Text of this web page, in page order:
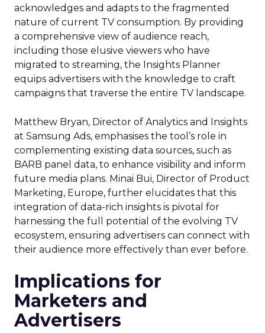
acknowledges and adapts to the fragmented
nature of current TV consumption. By providing
a comprehensive view of audience reach,
including those elusive viewers who have
migrated to streaming, the Insights Planner
equips advertisers with the knowledge to craft
campaigns that traverse the entire TV landscape.
Matthew Bryan, Director of Analytics and Insights
at Samsung Ads, emphasises the tool’s role in
complementing existing data sources, such as
BARB panel data, to enhance visibility and inform
future media plans. Minai Bui, Director of Product
Marketing, Europe, further elucidates that this
integration of data-rich insights is pivotal for
harnessing the full potential of the evolving TV
ecosystem, ensuring advertisers can connect with
their audience more effectively than ever before.
Implications for
Marketers and
Advertisers